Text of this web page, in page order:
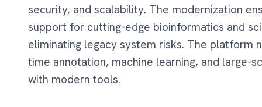
security, and scalability. The modernization
support for cutting-edge bioinformatics and
eliminating legacy system risks. The platform
time annotation, machine learning, and large-
with modern tools.